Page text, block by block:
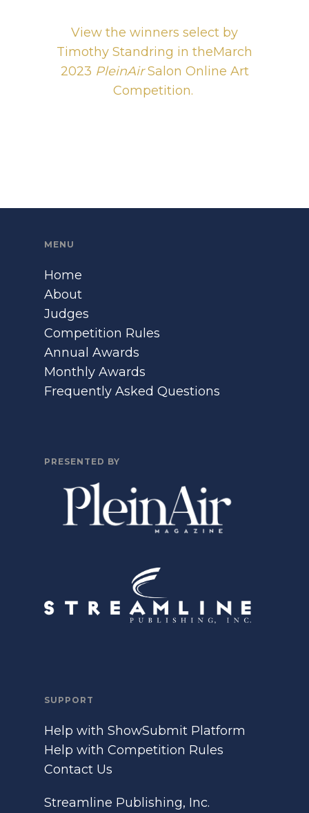
View the winners select by
Timothy Standring in theMarch
2023 PleinAirSalon Online Art
Competition.
MENU
Home
About
Judges
Competition Rules
Annual Awards
Monthly Awards
Frequently Asked Questions
PRESENTED BY
SUPPORT
Help with ShowSubmit Platform
Help with Competition Rules
Contact Us
Streamline Publishing, Inc.